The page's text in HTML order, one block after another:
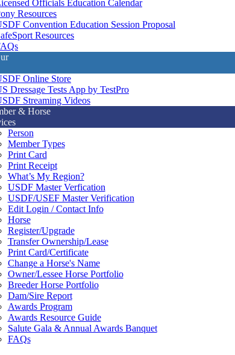
Officials Education Calendar
Resources
Convention Education Session Proposal
Resources
Online Store
Dressage Tests App by TestPro
Streaming Videos
& Horse
Person
Member Types
Print Card
Print Receipt
What’s My Region?
USDF Master Verfication
USDF/USEF Master Verification
Edit Login / Contact Info
Horse
Register/Upgrade
Transfer Ownership/Lease
Print Card/Certificate
Change a Horse's Name
Owner/Lessee Horse Portfolio
Breeder Horse Portfolio
Dam/Sire Report
Awards Program
Awards Resource Guide
Salute Gala & Annual Awards Banquet
FAQs